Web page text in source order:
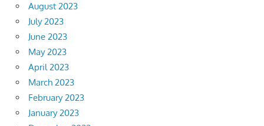
August 2023
July 2023
June 2023
May 2023
April 2023
March 2023
February 2023
January 2023